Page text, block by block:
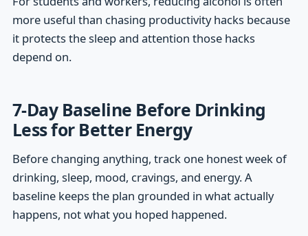
more useful than chasing productivity hacks because
it protects the sleep and attention those hacks
depend on.
7-Day Baseline Before Drinking
Less for Better Energy
Before changing anything, track one honest week of
drinking, sleep, mood, cravings, and energy. A
baseline keeps the plan grounded in what actually
happens, not what you hoped happened.